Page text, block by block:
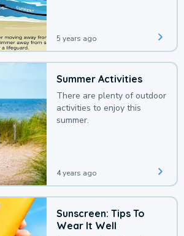
5 years ago
Summer Activities
There are plenty of outdoor
activities to enjoy this
summer.
4 years ago
Sunscreen: Tips To
Wear It Well